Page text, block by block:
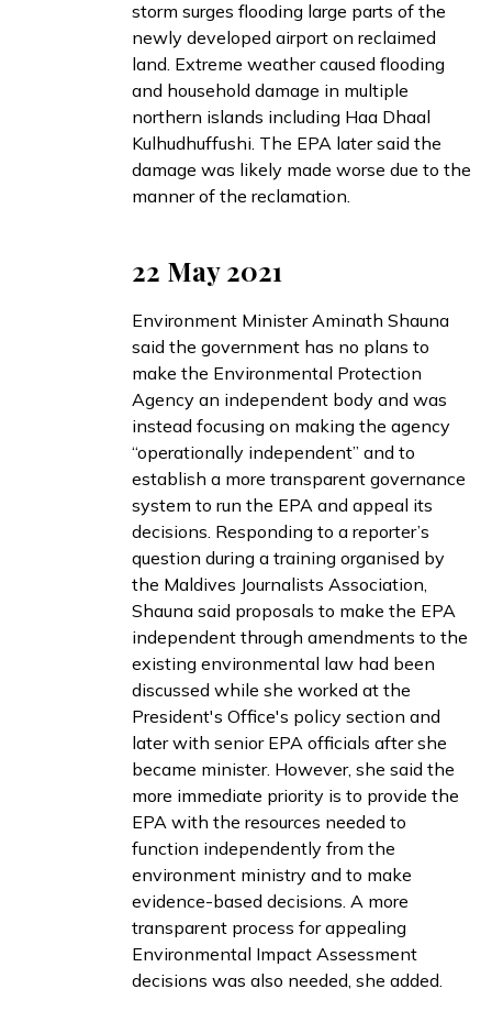
storm surges flooding large parts of the
newly developed airport on reclaimed
land. Extreme weathercaused flooding
and household damage in multiple
northern islands including Haa Dhaal
Kulhudhuffushi. The EPA latersaid the
damage was likely made worse due to the
manner of the reclamation.
22 May 2021
Environment Minister Aminath Shauna
said the government has no plans to
make the Environmental Protection
Agency an independent body and was
instead focusing on making the agency
“operationally independent” and to
establish a more transparent governance
system to run the EPA and appeal its
decisions. Responding to a reporter’s
question during a training organised by
the Maldives Journalists Association,
Shauna said proposals to make the EPA
independent through amendments to the
existing environmental law had been
discussed while she worked at the
President's Office's policy section and
later with senior EPA officials after she
became minister. However, she said the
more immediate priority is to provide the
EPA with the resources needed to
function independently from the
environment ministry and to make
evidence-based decisions. A more
transparent process for appealing
Environmental Impact Assessment
decisions was also needed, she added.